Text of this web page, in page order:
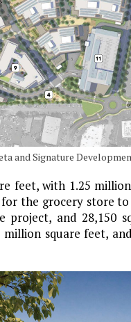
and Signature
feet, with 1.25
the grocery store
project, and 28,150
square feet,